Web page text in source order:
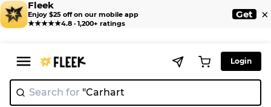
Fleek
Enjoy $25 off on our mobile app
★★★★★4.8 · 1,200+ ratings
Get ×
Login
Search for "Carha